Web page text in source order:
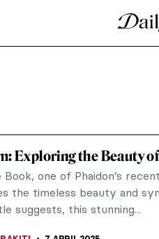
a loved one? An alternative
era? I, for one,
Holmes,...